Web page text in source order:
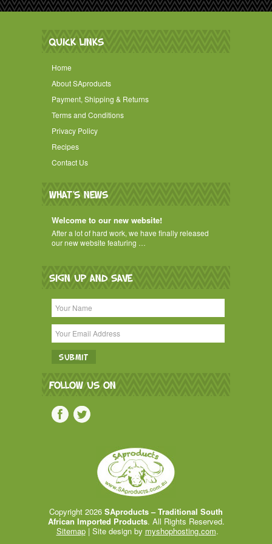
QUICK LINKS
Home
About SAproducts
Payment, Shipping & Returns
Terms and Conditions
Privacy Policy
Recipes
Contact Us
WHAT'S NEWS
Welcome to our new website!
After a lot of hard work, we have finally released
our new website featuring …
SIGN UP AND SAVE
FOLLOW US ON
Copyright 2026 SAproducts – Traditional South
African Imported Products. All Rights Reserved.
Sitemap| Site design by myshophosting.com.